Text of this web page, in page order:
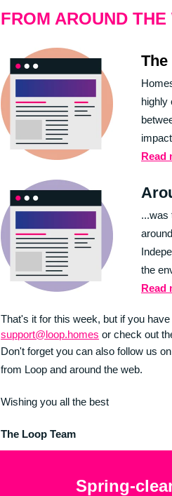
FROM AROUND THE
highly
Read
...was
the
Read
That's it for this week, but if you
support@loop.homes or check out
Don't forget you can also follow us on
from Loop and around the web.
Wishing you all the best
The Loop Team
Spring-